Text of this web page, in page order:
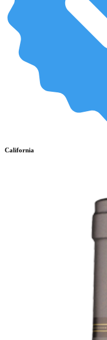
California